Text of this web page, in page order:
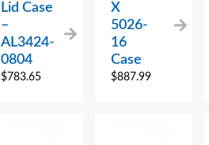
Lid Case
–
AL3424-
0804
$783.65
X
5026-
16
Case
$887.99